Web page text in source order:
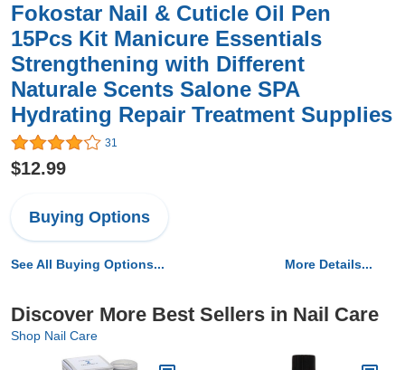
Fokostar Nail & Cuticle Oil Pen
15Pcs Kit Manicure Essentials
Strengthening with Different
Naturale Scents Salone SPA
Hydrating Repair Treatment Supplies
31
$12.99
Buying Options
See All Buying Options... More Details...
Discover More Best Sellers in Nail Care
Shop Nail Care